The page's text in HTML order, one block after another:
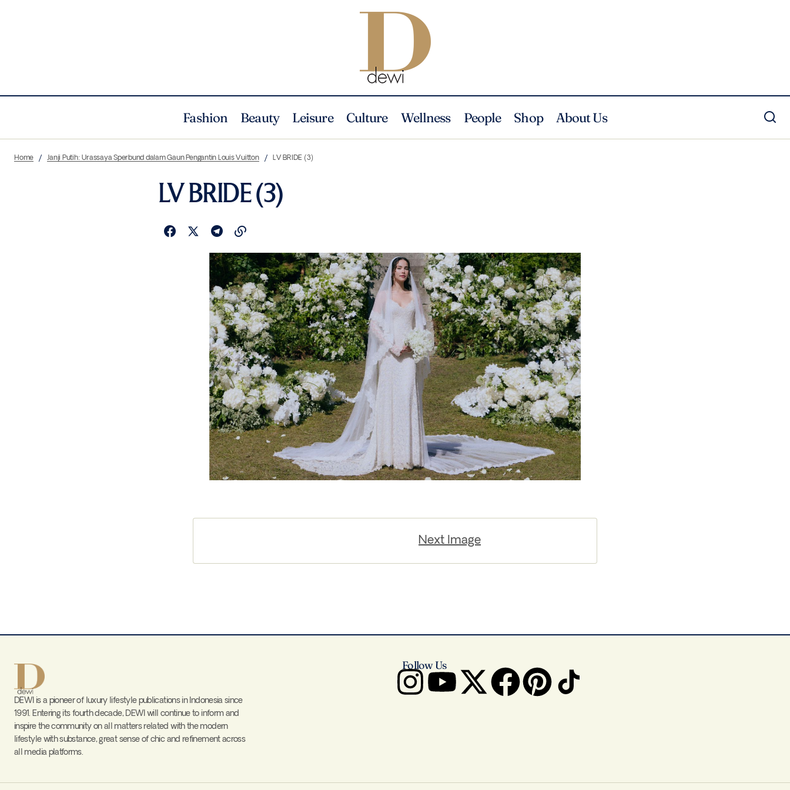
Fashion Beauty Leisure Culture Wellness People Shop About Us
Home Janji Putih: Urassaya Sperbund dalam Gaun Pengantin Louis Vuitton LV BRIDE (3)
LV BRIDE (3)
Next Image
DEWI is a pioneer of luxury lifestyle publications in Indonesia since
1991. Entering its fourth decade, DEWI will continue to inform and
inspire the community on all matters related with the modern
lifestyle with substance, great sense of chic and refinement across
all media platforms.
Follow Us